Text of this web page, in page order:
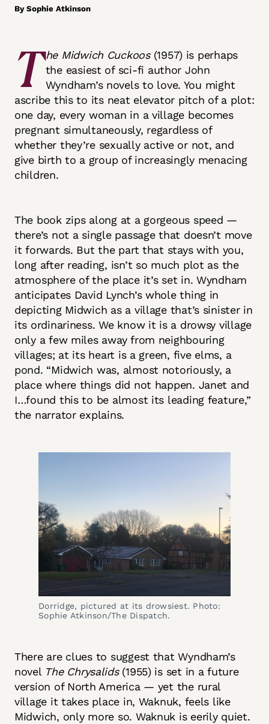
By Sophie Atkinson
The Midwich Cuckoos(1957) is perhaps
the easiest of sci-fi author John
Wyndham’s novels to love. You might
ascribe this to its neat elevator pitch of a plot:
one day, every woman in a village becomes
pregnant simultaneously, regardless of
whether they’re sexually active or not, and
give birth to a group of increasingly menacing
children.
The book zips along at a gorgeous speed —
there’s not a single passage that doesn’t move
it forwards. But the part that stays with you,
long after reading, isn’t so much plot as the
atmosphere of the place it’s set in. Wyndham
anticipates David Lynch’s whole thing in
depicting Midwich as a village that’s sinister in
its ordinariness. We know it is a drowsy village
only a few miles away from neighbouring
villages; at its heart is a green, five elms, a
pond. “Midwich was, almost notoriously, a
place where things did not happen. Janet and
I…found this to be almost its leading feature,”
the narrator explains.
Dorridge, pictured at its drowsiest. Photo:
Sophie Atkinson/The Dispatch.
There are clues to suggest that Wyndham’s
novel The Chrysalids(1955) is set in a future
version of North America — yet the rural
village it takes place in, Waknuk, feels like
Midwich, only more so. Waknuk is eerily quiet.